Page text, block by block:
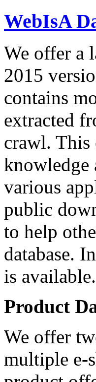
WebIsA
We offer a
2015
contains
extracted
crawl. This
knowledge
various
public
to help
database.
is available.
Product
We offer
multiple e-